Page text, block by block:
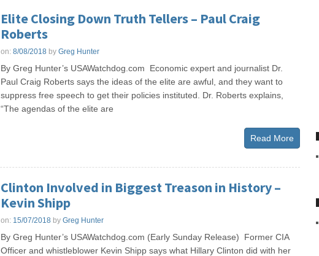
Elite Closing Down Truth Tellers – Paul Craig
Roberts
on: 8/08/2018 by Greg Hunter
By Greg Hunter’s USAWatchdog.com Economic expert and journalist Dr.
Paul Craig Roberts says the ideas of the elite are awful, and they want to
suppress free speech to get their policies instituted. Dr. Roberts explains,
“The agendas of the elite are
Read More
Clinton Involved in Biggest Treason in History –
Kevin Shipp
on: 15/07/2018 by Greg Hunter
By Greg Hunter’s USAWatchdog.com (Early Sunday Release) Former CIA
Officer and whistleblower Kevin Shipp says what Hillary Clinton did with her